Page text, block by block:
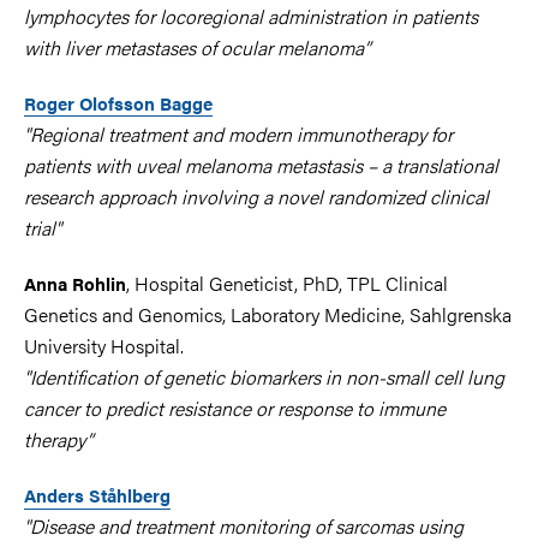
lymphocytes for locoregional administration in patients
with liver metastases of ocular melanoma”
Roger Olofsson Bagge
"Regional treatment and modern immunotherapy for
patients with uveal melanoma metastasis – a translational
research approach involving a novel randomized clinical
trial"
Anna Rohlin, Hospital Geneticist, PhD, TPL Clinical
Genetics and Genomics, Laboratory Medicine, Sahlgrenska
University Hospital.
"Identification of genetic biomarkers in non-small cell lung
cancer to predict resistance or response to immune
therapy”
Anders Ståhlberg
"Disease and treatment monitoring of sarcomas using